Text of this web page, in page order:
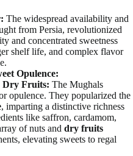
The widespread availability and
from Persia, revolutionized
and concentrated sweetness
shelf life, and complex flavor
Opulence:
Dry Fruits: The Mughals
opulence. They popularized the
, imparting a distinctive richness
like saffron, cardamom,
of nuts and dry fruits
elevating sweets to regal